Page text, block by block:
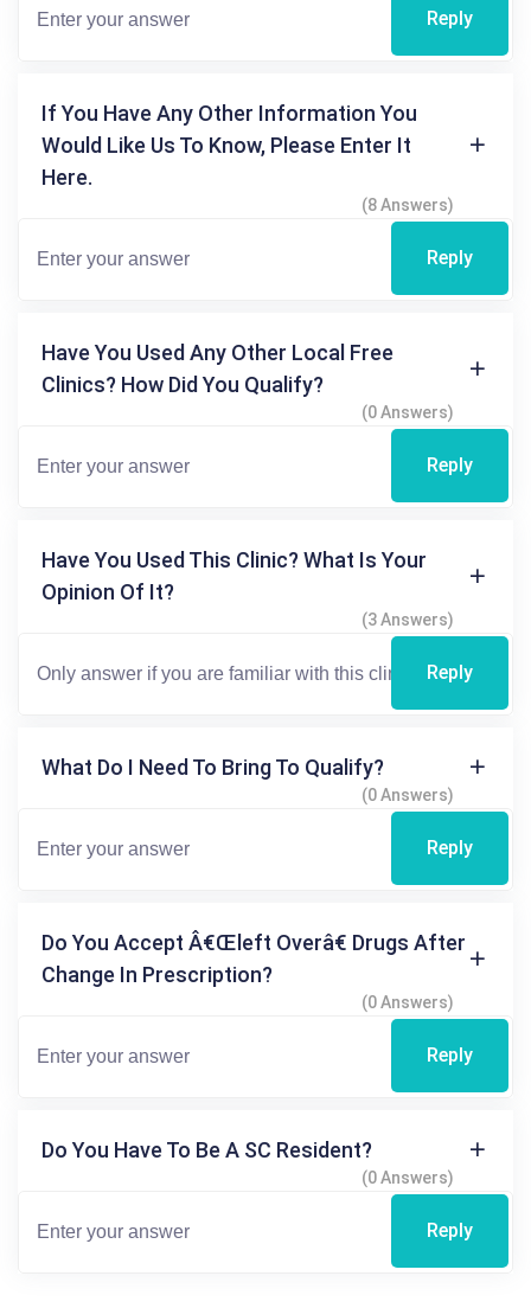
Reply
If You Have Any Other Information You
Would Like Us To Know, Please Enter It
Here.
(8 Answers)
Reply
Have You Used Any Other Local Free
Clinics? How Did You Qualify?
(0 Answers)
Reply
Have You Used This Clinic? What Is Your
Opinion Of It?
(3 Answers)
Reply
What Do I Need To Bring To Qualify?
(0 Answers)
Reply
Do You Accept Â€œleft Overâ€ Drugs After
Change In Prescription?
(0 Answers)
Reply
Do You Have To Be A SC Resident?
(0 Answers)
Reply